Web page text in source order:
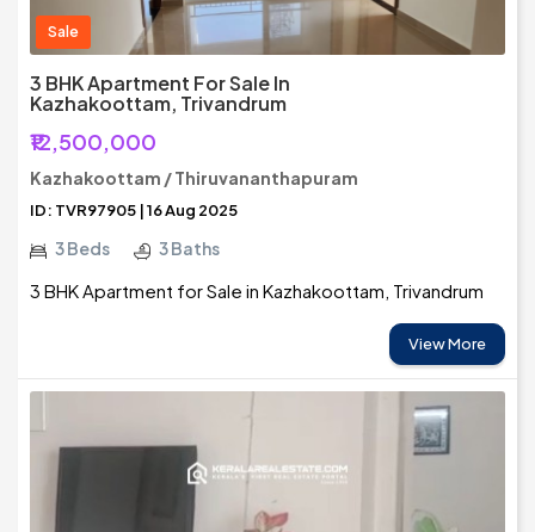
Sale
3 BHK Apartment For Sale In
Kazhakoottam, Trivandrum
₹12,500,000
Kazhakoottam / Thiruvananthapuram
ID: TVR97905 | 16 Aug 2025
3 Beds 3 Baths
3 BHK Apartment for Sale in Kazhakoottam, Trivandrum
View More